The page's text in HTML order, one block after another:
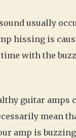
usually
hissing is
with the
guitar amps
mean
amp is